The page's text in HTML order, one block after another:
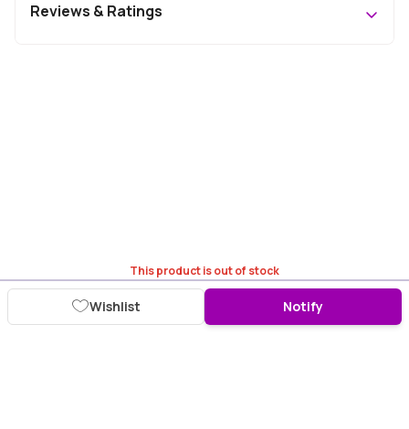
This product is out of stock
Wishlist Notify
Reviews & Ratings